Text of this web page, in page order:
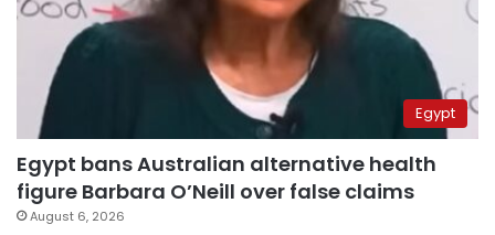
Egypt
Egypt bans Australian alternative health
figure Barbara O’Neill over false claims
August 6, 2026